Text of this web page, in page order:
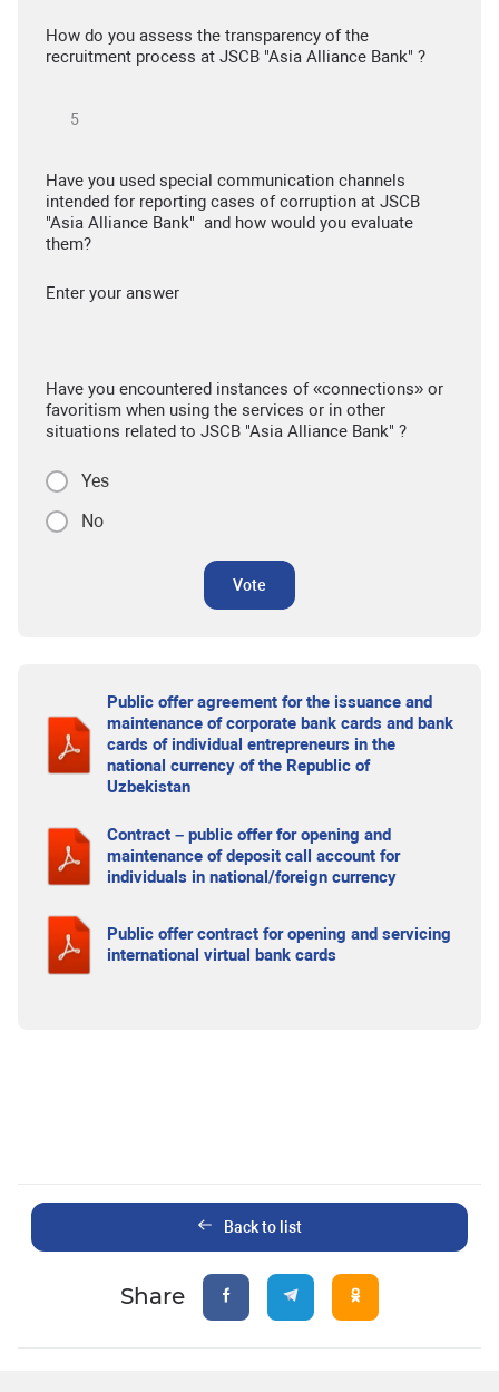
How do you assess the transparency of the
recruitment process at JSCB "Asia Alliance Bank" ?
Have you used special communication channels
intended for reporting cases of corruption at JSCB
"Asia Alliance Bank" and how would you evaluate
them?
Enter your answer
Have you encountered instances of «connections» or
favoritism when using the services or in other
situations related to JSCB "Asia Alliance Bank" ?
Yes
No
Vote
Public offer agreement for the issuance and
maintenance of corporate bank cards and bank
cards of individual entrepreneurs in the
national currency of the Republic of
Uzbekistan
Contract – public offer for opening and
maintenance of deposit call account for
individuals in national/foreign currency
Public offer contract for opening and servicing
international virtual bank cards
Back to list
Share